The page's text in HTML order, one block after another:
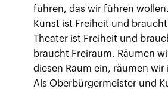
führen, das wir führen wollen.
Kunst ist Freiheit und
Theater ist Freiheit und
braucht Freiraum. Räumen
diesen Raum ein, räumen wir
Als Oberbürgermeister und